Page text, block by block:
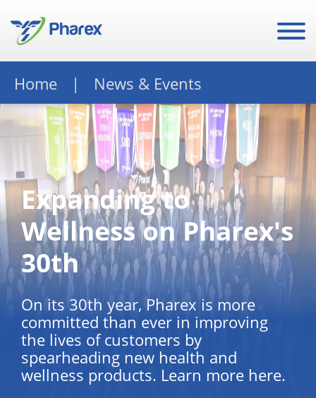
Home News & Events
Expanding to
Wellness on Pharex's
30th
On its 30th year, Pharex is more
committed than ever in improving
the lives of customers by
spearheading new health and
wellness products. Learn more here.